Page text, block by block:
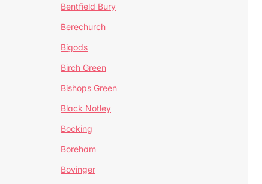
Bentfield Bury
Berechurch
Bigods
Birch Green
Bishops Green
Black Notley
Bocking
Boreham
Bovinger